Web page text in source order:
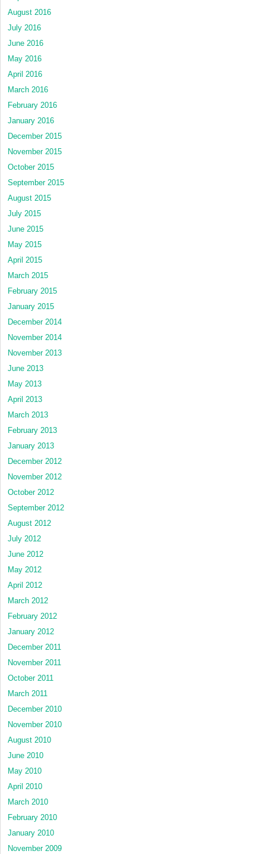
August 2016
July 2016
June 2016
May 2016
April 2016
March 2016
February 2016
January 2016
December 2015
November 2015
October 2015
September 2015
August 2015
July 2015
June 2015
May 2015
April 2015
March 2015
February 2015
January 2015
December 2014
November 2014
November 2013
June 2013
May 2013
April 2013
March 2013
February 2013
January 2013
December 2012
November 2012
October 2012
September 2012
August 2012
July 2012
June 2012
May 2012
April 2012
March 2012
February 2012
January 2012
December 2011
November 2011
October 2011
March 2011
December 2010
November 2010
August 2010
June 2010
May 2010
April 2010
March 2010
February 2010
January 2010
November 2009